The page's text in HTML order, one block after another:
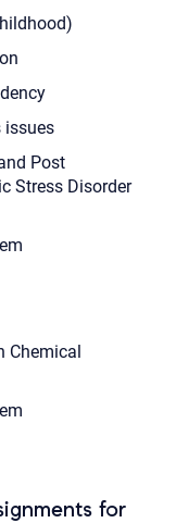
issues
Post
Stress Disorder
Chemical
for